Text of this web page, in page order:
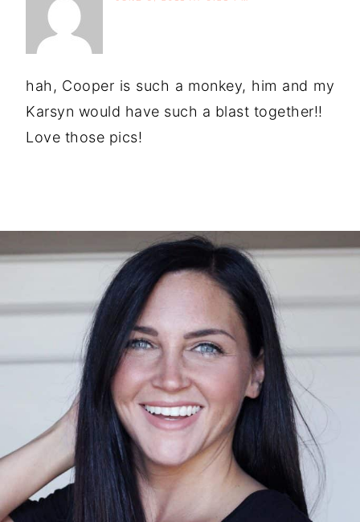
hah, Cooper is such a monkey, him and my
Karsyn would have such a blast together!!
Love those pics!